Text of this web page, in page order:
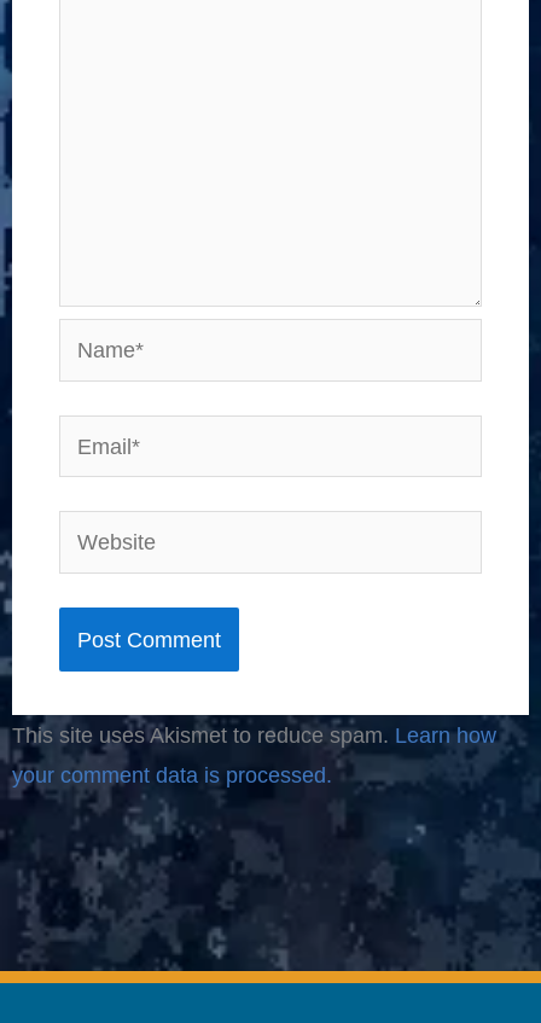
Name*
Email*
Website
This site uses Akismet to reduce spam. Learn how
your comment data is processed.